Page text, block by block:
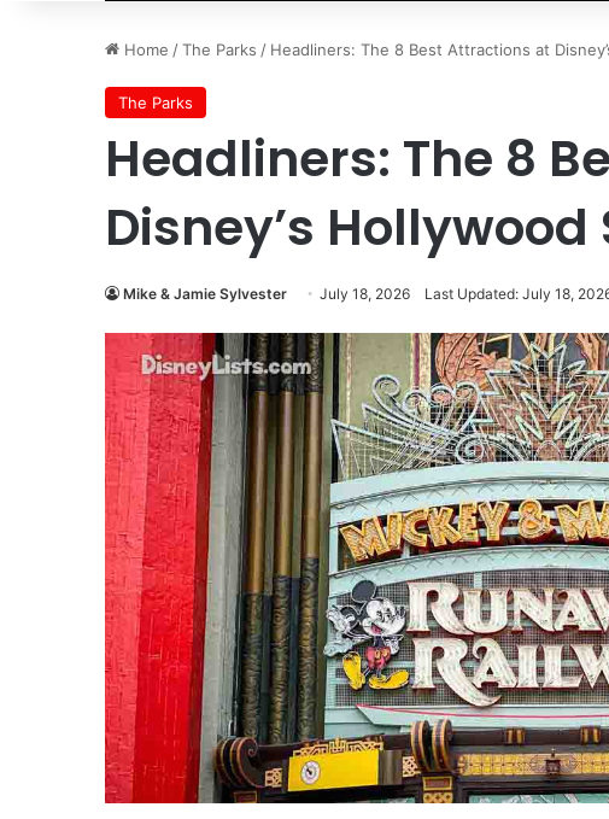
Home /The Parks / Headliners: The 8 Best Attractions at
The Parks
Headliners: The 8
Disney’s
Mike & Jamie Sylvester July 18, 2026 Last Updated: July 18,